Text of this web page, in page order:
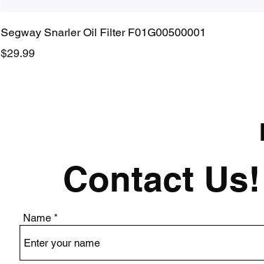
Segway Snarler Oil Filter F01G00500001
Price
$29.99
Contact
Name